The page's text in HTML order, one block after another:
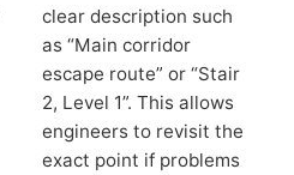
clear description such
as “Main corridor
escape route” or “Stair
2, Level 1”. This allows
engineers to revisit the
exact point if problems